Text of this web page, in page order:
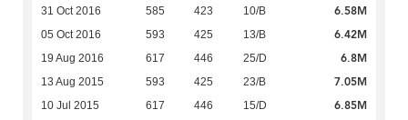
31 Oct 2016 585 423 10/B 6.58M
05 Oct 2016 593 425 13/B 6.42M
19 Aug 2016 617 446 25/D 6.8M
13 Aug 2015 593 425 23/B 7.05M
10 Jul 2015 617 446 15/D 6.85M